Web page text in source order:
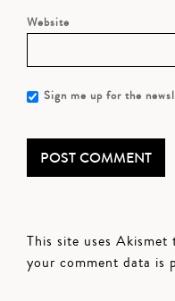
Website
Sign me up for the
This site uses Akismet
your comment data is